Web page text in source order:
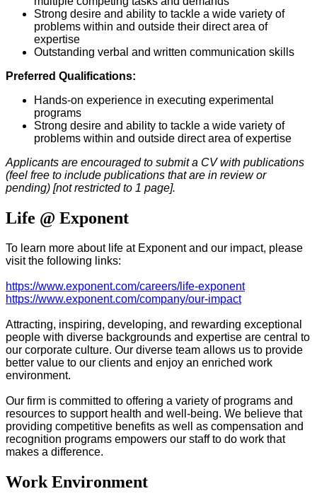
Strong desire and ability to tackle a wide variety of
problems within and outside their direct area of
expertise
Outstanding verbal and written communication skills
Preferred Qualifications:
Hands-on experience in executing experimental
programs
Strong desire and ability to tackle a wide variety of
problems within and outside direct area of expertise
Applicants are encouraged to submit a CV with publications
(feel free to include publications that are in review or
pending) [not restricted to 1 page].
Life @ Exponent
To learn more about life at Exponent and our impact, please
visit the following links:
https://www.exponent.com/careers/life-exponent
https://www.exponent.com/company/our-impact
Attracting, inspiring, developing, and rewarding exceptional
people with diverse backgrounds and expertise are central to
our corporate culture. Our diverse team allows us to provide
better value to our clients and enjoy an enriched work
environment.
Our firm is committed to offering a variety of programs and
resources to support health and well-being. We believe that
providing competitive benefits as well as compensation and
recognition programs empowers our staff to do work that
makes a difference.
Work Environment